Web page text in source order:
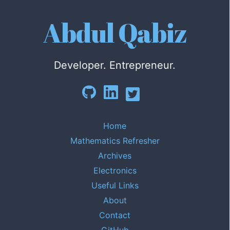
Abdul Qabiz
Developer. Entrepreneur.
Home
Mathematics Refresher
Archives
Electronics
Useful Links
About
Contact